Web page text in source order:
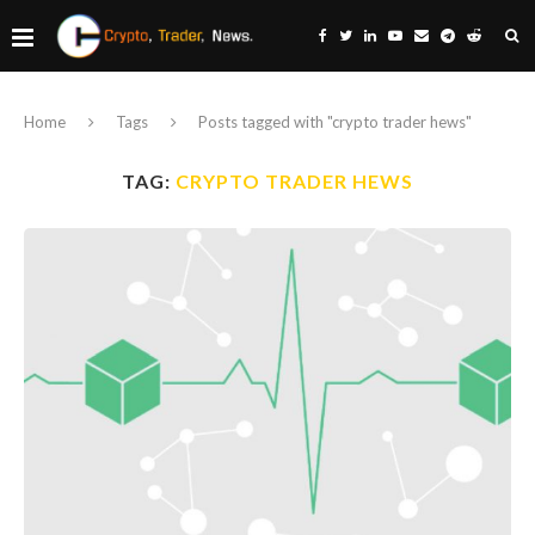
Home Tags Posts tagged with "crypto trader hews"
TAG: CRYPTO TRADER HEWS